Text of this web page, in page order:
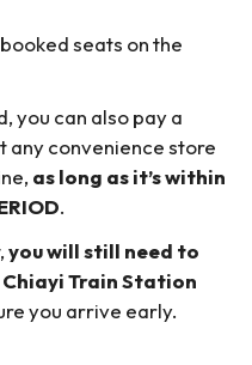
seats on the
you can also pay a
any convenience store
as long as it’s within
.
you will still need to
Train Station
you arrive early.